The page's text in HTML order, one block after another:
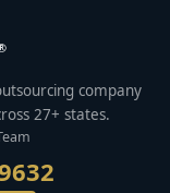
company
27+ states.